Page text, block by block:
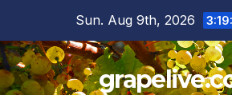
content
Sun. Aug 9th, 2026